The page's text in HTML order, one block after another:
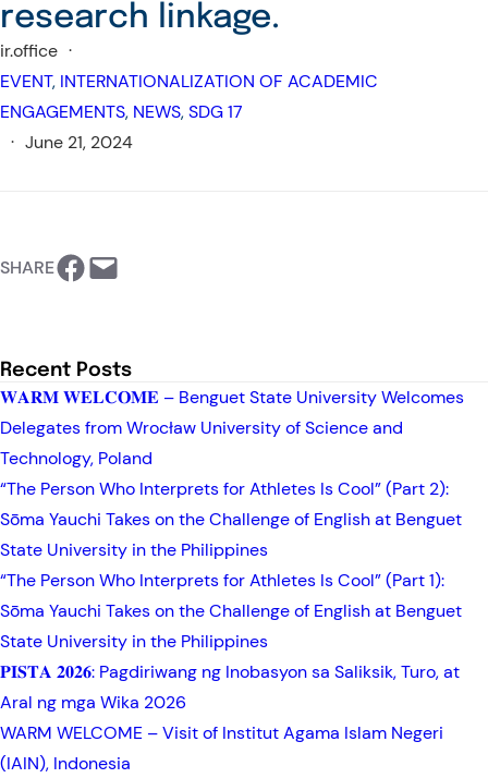
research linkage.
ir.office ·
EVENT, INTERNATIONALIZATION OF ACADEMIC
ENGAGEMENTS, NEWS, SDG 17
· June 21, 2024
SHAREhttps://www.facebook.com/BSU-International Relations Office Email this Page
Recent Posts
𝐖𝐀𝐑𝐌 𝐖𝐄𝐋𝐂𝐎𝐌𝐄 – Benguet State University Welcomes
Delegates from Wrocław University of Science and
Technology, Poland
“The Person Who Interprets for Athletes Is Cool” (Part 2):
Sōma Yauchi Takes on the Challenge of English at Benguet
State University in the Philippines
“The Person Who Interprets for Athletes Is Cool” (Part 1):
Sōma Yauchi Takes on the Challenge of English at Benguet
State University in the Philippines
𝐏𝐈𝐒𝐓𝐀 𝟐𝟎𝟐𝟔: Pagdiriwang ng Inobasyon sa Saliksik, Turo, at
Aral ng mga Wika 2026
WARM WELCOME – Visit of Institut Agama Islam Negeri
(IAIN), Indonesia